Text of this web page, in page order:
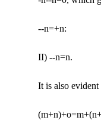
--n=+n:
II) --n=n.
It is also